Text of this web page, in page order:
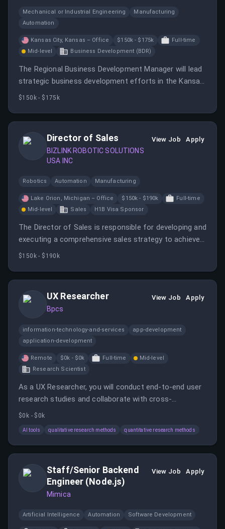
Mechanical or Industrial Engineering
Manufacturing
Automation
Kansas City, Kansas – Office $150k - $175k
Full-time
Mid-level
Business Development (BDR)
The Regional Business Development Manager will lead
strategic business development efforts in the Kansas
City market, focusing on hydraulic and motion control
$150k - $175k
Director of Sales
BIZLINK ROBOTIC SOLUTIONS
USA INC
View Job Apply
Robotics Automation Manufacturing
Lake Orion, Michigan – Office $150k - $190k
Full-time
Mid-level
Sales H1B Visa Sponsor
The Director of Sales is responsible for developing and
executing a comprehensive sales strategy to achieve
growth and market penetration while managing key
$150k - $190k
UX Researcher
Bpcs
View Job Apply
information-technology-and-services
app-development
application-development
Remote $0k - $0k Full-time
Mid-level
Research Scientist
As a UX Researcher, you will conduct end-to-end user
research studies and collaborate with cross-
functional teams to enhance product usability and
research projects and present findings to
stakeholders.
$0k - $0k
AI tools qualitative research methods quantitative research methods
Staff/Senior Backend
Engineer (Node.js)
Mimica
View Job Apply
Artificial Intelligence Automation Software Development